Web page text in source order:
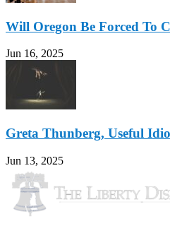
Will Oregon Be Forced To
Jun 16, 2025
Greta Thunberg, Useful
Jun 13, 2025